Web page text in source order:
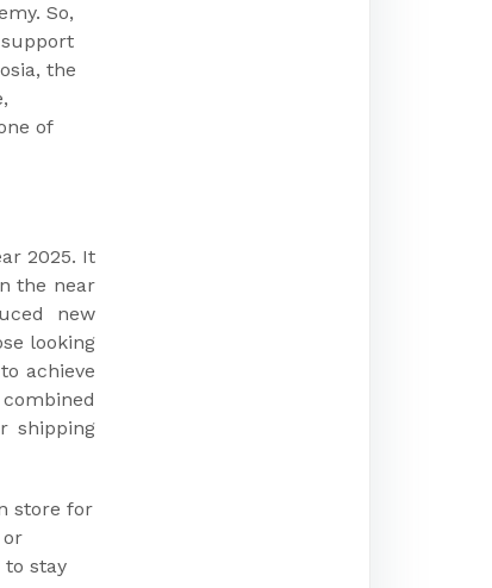
So,
the
of
2025. It
the near
new
looking
achieve
shipping
store for
or
to stay